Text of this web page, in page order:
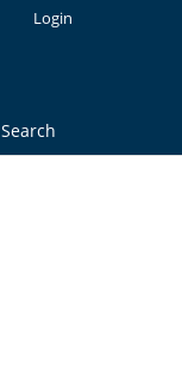
Search
Login